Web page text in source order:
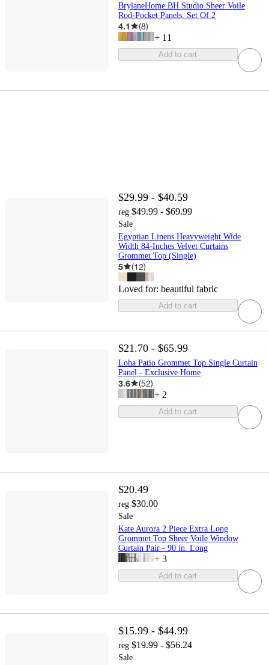
BrylaneHome BH Studio Sheer Voile
Rod-Pocket Panels, Set Of 2
4.1 (8)
+ 11
Add to cart
$29.99 - $40.59
reg $49.99 - $69.99
Sale
Egyptian Linens Heavyweight Wide
Width 84-Inches Velvet Curtains
Grommet Top (Single)
5 (12)
Loved for: beautiful fabric
Add to cart
$21.70 - $65.99
Loha Patio Grommet Top Single Curtain
Panel - Exclusive Home
3.6 (52)
+ 2
Add to cart
$20.49
reg $30.00
Sale
Kate Aurora 2 Piece Extra Long
Grommet Top Sheer Voile Window
Curtain Pair - 90 in. Long
+ 3
Add to cart
$15.99 - $44.99
reg $19.99 - $56.24
Sale